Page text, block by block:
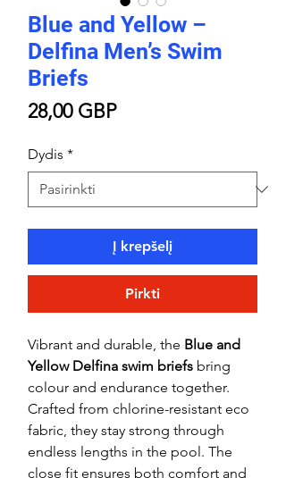
Blue and Yellow –
Delfina Men’s Swim
Briefs
28,00 GBPPrice
Dydis *
Į krepšelį
Pirkti
Vibrant and durable, the Blue and
Yellow Delfina swim briefs bring
colour and endurance together.
Crafted from chlorine-resistant eco
fabric, they stay strong through
endless lengths in the pool. The
close fit ensures both comfort and